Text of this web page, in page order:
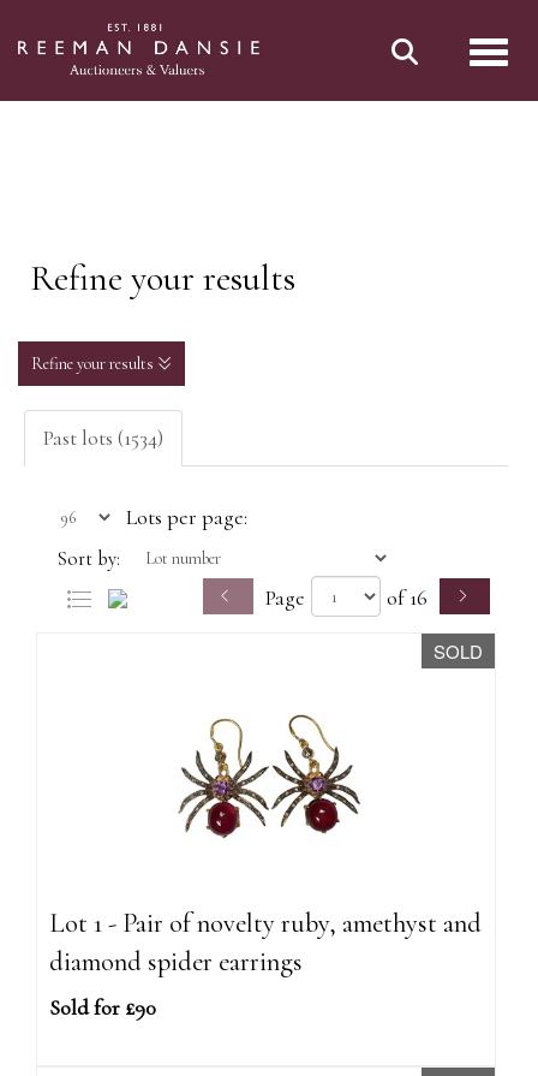
Refine your results
Refine your results
Past lots (1534)
Lots per page:
Sort by:
Page of 16
SOLD
Lot 1 - Pair of novelty ruby, amethyst and
diamond spider earrings
Sold for £90